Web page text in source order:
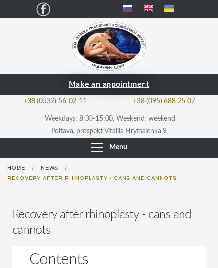
Facebook
Make an appointment
Poltava, prospekt Vitaliia Hrytsaienka 9
Weekdays: 8:30-15:00, Weekend: weekend
+38 (0532) 56-02-11 +38 (095) 688 25 07
Menu
HOME / NEWS /
RECOVERY AFTER RHINOPLASTY - CANS AND CANNOTS
Recovery after rhinoplasty - cans and
cannots
Contents